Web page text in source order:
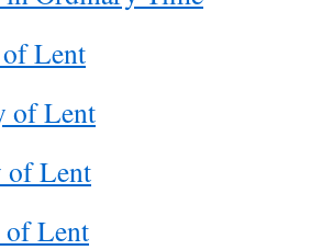
of Lent
of Lent
of Lent
of Lent